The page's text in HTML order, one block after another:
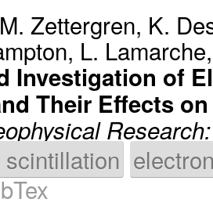
M. Zettergren, K.
, L. Lamarche
Investigation of
Their Effects